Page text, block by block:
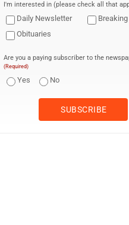
I'm interested in (please check all that
Daily Newsletter
Obituaries
Are you a paying subscriber to the
(Required)
Yes No